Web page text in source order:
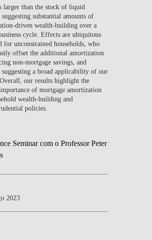
larger than the stock of liquid
suggesting substantial amounts of
driven wealth-building over a
cycle. Effects are ubiquitous
for unconstrained households, who
offset the additional amortization
non-mortgage savings, and
suggesting a broad applicability of our
our results highlight the
of mortgage amortization
wealth-building and
policies.
2023